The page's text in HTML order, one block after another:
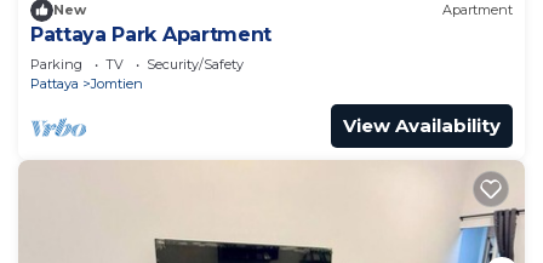
New Apartment
Pattaya Park Apartment
Parking TV
Security/Safety
Pattaya
Jomtien
View Availability